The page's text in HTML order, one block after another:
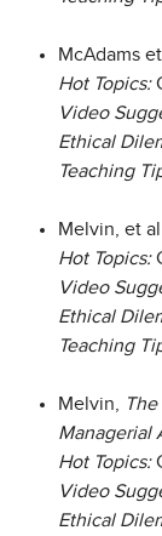
McAdams
Hot Topics:
Video
Ethical
Teaching
Melvin, et
Hot Topics:
Video
Ethical
Teaching
Melvin,
Managerial
Hot Topics:
Video
Ethical